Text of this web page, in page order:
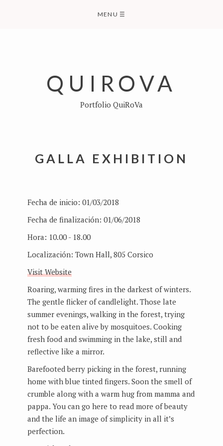
MENU ☰
QUIROVA
Portfolio QuiRoVa
GALLA EXHIBITION
Fecha de inicio:01/03/2018
Fecha de finalización:01/06/2018
Hora: 10.00 - 18.00
Localización:Town Hall, 805 Corsico
Visit Website
Roaring, warming fires in the darkest of winters.
The gentle flicker of candlelight. Those late
summer evenings, walking in the forest, trying
not to be eaten alive by mosquitoes. Cooking
fresh food and swimming in the lake, still and
reflective like a mirror.
Barefooted berry picking in the forest, running
home with blue tinted fingers. Soon the smell of
crumble along with a warm hug from mamma and
pappa. You can go here to read more of beauty
and the life an image of simplicity in all it’s
perfection.